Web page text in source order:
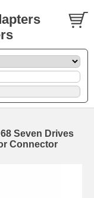
Seven Drives
Connector